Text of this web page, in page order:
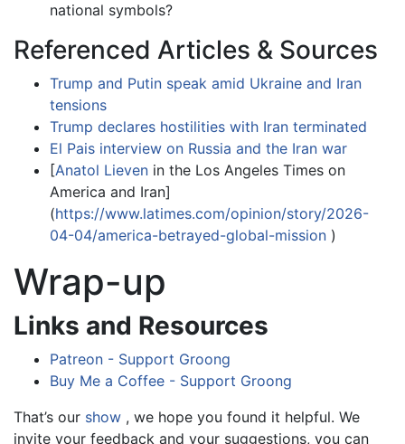
national symbols?
Referenced Articles & Sources
Trump and Putin speak amid Ukraine and Iran
tensions
Trump declares hostilities with Iran terminated
El Pais interview on Russia and the Iran war
[Anatol Lieven in the Los Angeles Times on
America and Iran]
(https://www.latimes.com/opinion/story/2026-
04-04/america-betrayed-global-mission )
Wrap-up
Links and Resources
Patreon - Support Groong
Buy Me a Coffee - Support Groong
That’s our show , we hope you found it helpful. We
invite your feedback and your suggestions, you can